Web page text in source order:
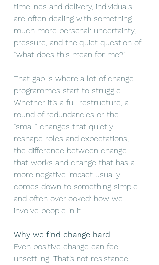
timelines and delivery, individuals
are often dealing with something
much more personal: uncertainty,
pressure, and the quiet question of
“what does this mean for me?”
That gap is where a lot of change
programmes start to struggle.
Whether it’s a full restructure, a
round of redundancies or the
“small” changes that quietly
reshape roles and expectations,
the difference between change
that works and change that has a
more negative impact usually
comes down to something simple—
and often overlooked: how we
involve people in it.
Why we find change hard
Even positive change can feel
unsettling. That’s not resistance—